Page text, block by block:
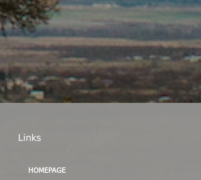
Links
HOMEPAGE